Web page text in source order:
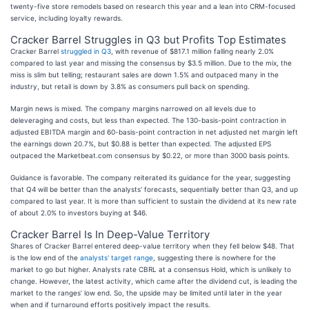
twenty-five store remodels based on research this year and a lean into CRM-focused
service, including loyalty rewards.
Cracker Barrel Struggles in Q3 but Profits Top Estimates
Cracker Barrel struggled in Q3 , with revenue of $817.1 million falling nearly 2.0%
compared to last year and missing the consensus by $3.5 million. Due to the mix, the
miss is slim but telling; restaurant sales are down 1.5% and outpaced many in the
industry, but retail is down by 3.8% as consumers pull back on spending.
Margin news is mixed. The company margins narrowed on all levels due to
deleveraging and costs, but less than expected. The 130-basis-point contraction in
adjusted EBITDA margin and 60-basis-point contraction in net adjusted net margin left
the earnings down 20.7%, but $0.88 is better than expected. The adjusted EPS
outpaced the Marketbeat.com consensus by $0.22, or more than 3000 basis points.
Guidance is favorable. The company reiterated its guidance for the year, suggesting
that Q4 will be better than the analysts' forecasts, sequentially better than Q3, and up
compared to last year. It is more than sufficient to sustain the dividend at its new rate
of about 2.0% to investors buying at $46.
Cracker Barrel Is In Deep-Value Territory
Shares of Cracker Barrel entered deep-value territory when they fell below $48. That
is the low end of the analysts' target range , suggesting there is nowhere for the
market to go but higher. Analysts rate CBRL at a consensus Hold, which is unlikely to
change. However, the latest activity, which came after the dividend cut, is leading the
market to the ranges’ low end. So, the upside may be limited until later in the year
when and if turnaround efforts positively impact the results.